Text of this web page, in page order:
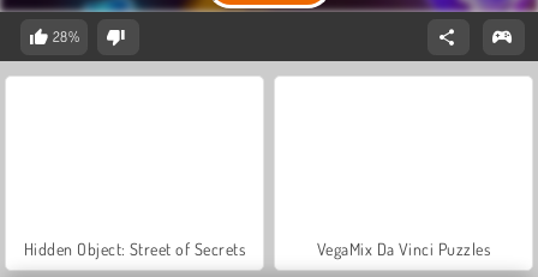
28%
Hidden Object: Street of Secrets VegaMix Da Vinci Puzzles